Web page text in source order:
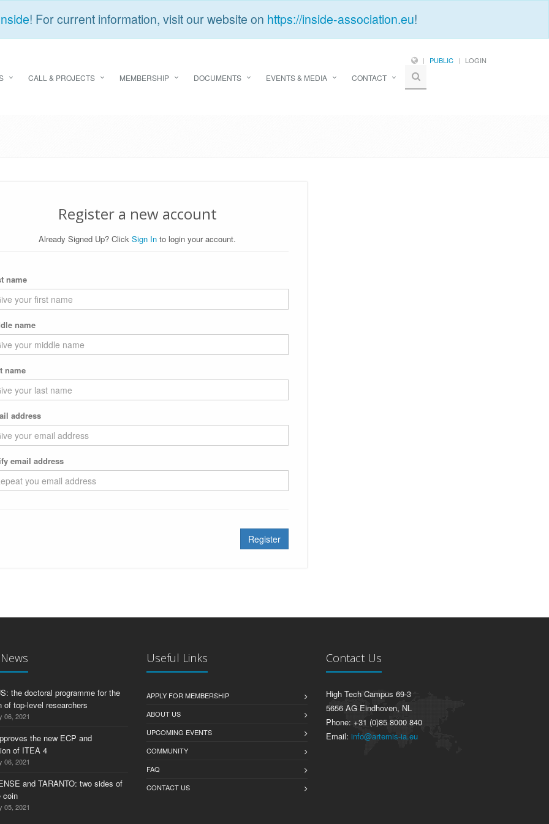
! For current information, visit our website on https://inside-association.eu!
PUBLIC LOGIN
CALL & PROJECTS MEMBERSHIP DOCUMENTS EVENTS & MEDIA CONTACT
Register a new account
Already Signed Up? Click Sign In to login your account.
name
name
name
address
email address
the doctoral programme for the
of top-level researchers
06, 2021
the new ECP and
of ITEA 4
06, 2021
and TARANTO: two sides of
coin
05, 2021
Useful Links
APPLY FOR MEMBERSHIP
ABOUT US
UPCOMING EVENTS
COMMUNITY
FAQ
CONTACT US
Contact Us
High Tech Campus 69-3
5656 AG Eindhoven, NL
Phone: +31 (0)85 8000 840
Email: info@artemis-ia.eu